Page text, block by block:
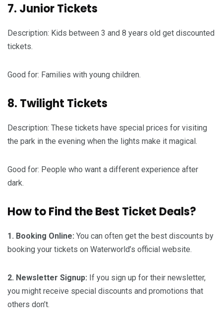
7. Junior Tickets
Description: Kids between 3 and 8 years old get discounted
tickets.
Good for: Families with young children.
8. Twilight Tickets
Description: These tickets have special prices for visiting
the park in the evening when the lights make it magical.
Good for: People who want a different experience after
dark.
How to Find the Best Ticket Deals?
1. Booking Online: You can often get the best discounts by
booking your tickets on Waterworld’s official website.
2. Newsletter Signup: If you sign up for their newsletter,
you might receive special discounts and promotions that
others don’t.